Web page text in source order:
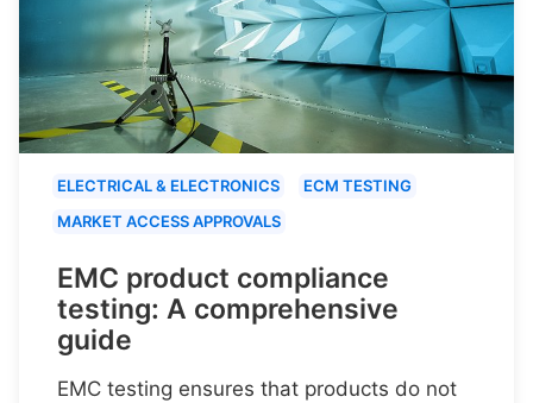
ELECTRICAL & ELECTRONICS
ECM TESTING
MARKET ACCESS APPROVALS
EMC product compliance
testing: A comprehensive
guide
EMC testing ensures that products do not